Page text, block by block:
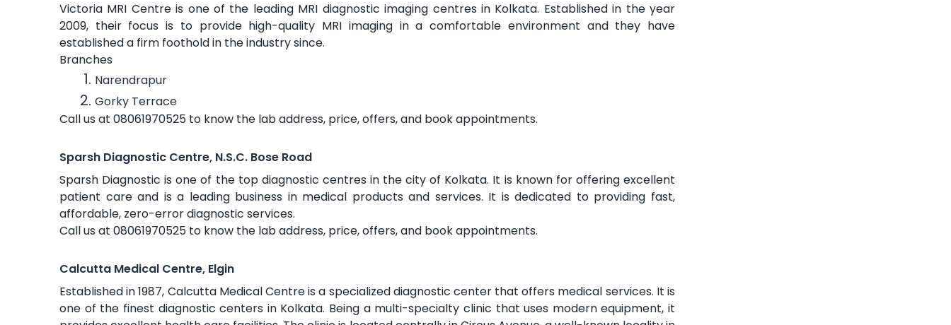
Victoria MRI Centre is one of the leading MRI diagnostic imaging centres in Kolkata. Established in the year
2009, their focus is to provide high-quality MRI imaging in a comfortable environment and they have
established a firm foothold in the industry since.
Branches
Narendrapur
Gorky Terrace
Call us at 08061970525 to know the lab address, price, offers, and book appointments.
Sparsh Diagnostic Centre, N.S.C. Bose Road
Sparsh Diagnostic is one of the top diagnostic centres in the city of Kolkata. It is known for offering excellent
patient care and is a leading business in medical products and services. It is dedicated to providing fast,
affordable, zero-error diagnostic services.
Call us at 08061970525 to know the lab address, price, offers, and book appointments.
Calcutta Medical Centre, Elgin
Established in 1987, Calcutta Medical Centre is a specialized diagnostic center that offers medical services. It is
one of the finest diagnostic centers in Kolkata. Being a multi-specialty clinic that uses modern equipment, it